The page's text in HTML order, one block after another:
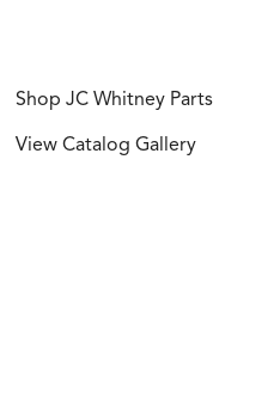
Shop JC Whitney Parts
View Catalog Gallery